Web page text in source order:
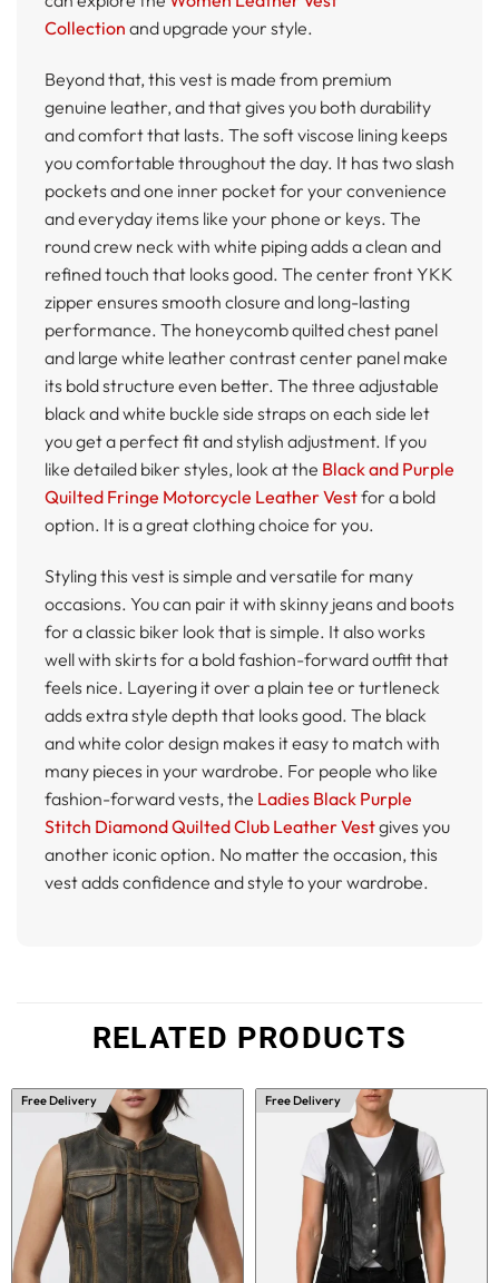
Collection and upgrade your style.
Beyond that, this vest is made from premium
genuine leather, and that gives you both durability
and comfort that lasts. The soft viscose lining keeps
you comfortable throughout the day. It has two slash
pockets and one inner pocket for your convenience
and everyday items like your phone or keys. The
round crew neck with white piping adds a clean and
refined touch that looks good. The center front YKK
zipper ensures smooth closure and long-lasting
performance. The honeycomb quilted chest panel
and large white leather contrast center panel make
its bold structure even better. The three adjustable
black and white buckle side straps on each side let
you get a perfect fit and stylish adjustment. If you
like detailed biker styles, look at the Black and Purple
Quilted Fringe Motorcycle Leather Vestfor a bold
option. It is a great clothing choice for you.
Styling this vest is simple and versatile for many
occasions. You can pair it with skinny jeans and boots
for a classic biker look that is simple. It also works
well with skirts for a bold fashion-forward outfit that
feels nice. Layering it over a plain tee or turtleneck
adds extra style depth that looks good. The black
and white color design makes it easy to match with
many pieces in your wardrobe. For people who like
fashion-forward vests, the Ladies Black Purple
Stitch Diamond Quilted Club Leather Vestgives you
another iconic option. No matter the occasion, this
vest adds confidence and style to your wardrobe.
RELATED PRODUCTS
Free Delivery Free Delivery